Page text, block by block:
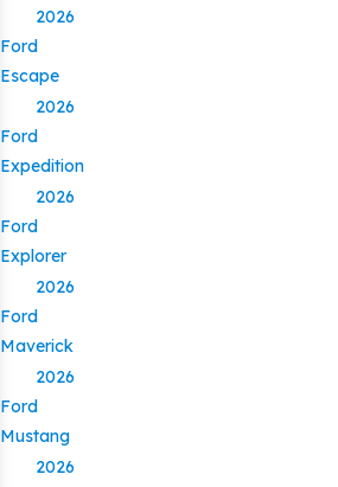
2026
Ford
Escape
2026
Ford
Expedition
2026
Ford
Explorer
2026
Ford
Maverick
2026
Ford
Mustang
2026